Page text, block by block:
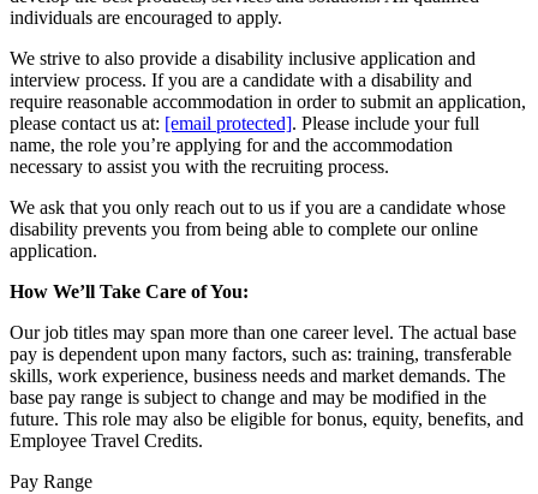
individuals are encouraged to apply.
We strive to also provide a disability inclusive application and
interview process. If you are a candidate with a disability and
require reasonable accommodation in order to submit an application,
please contact us at: [email protected]. Please include your full
name, the role you’re applying for and the accommodation
necessary to assist you with the recruiting process.
We ask that you only reach out to us if you are a candidate whose
disability prevents you from being able to complete our online
application.
How We’ll Take Care of You:
Our job titles may span more than one career level. The actual base
pay is dependent upon many factors, such as: training, transferable
skills, work experience, business needs and market demands. The
base pay range is subject to change and may be modified in the
future. This role may also be eligible for bonus, equity, benefits, and
Employee Travel Credits.
Pay Range